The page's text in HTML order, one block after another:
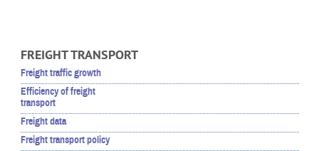
FREIGHT TRANSPORT
Freight traffic growth
Efficiency of freight
transport
Freight data
Freight transport policy